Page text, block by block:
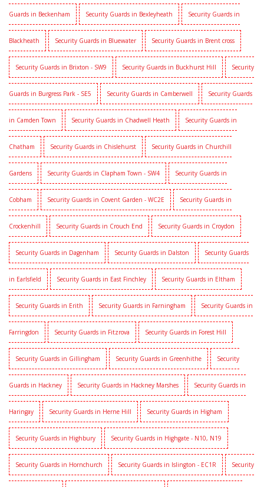
Guards in Beckenham Security Guards in Bexleyheath Security Guards in
Blackheath Security Guards in Bluewater Security Guards in Brent cross
Security Guards in Brixton - SW9 Security Guards in Buckhurst Hill Security
Guards in Burgress Park - SE5 Security Guards in Camberwell Security Guards
in Camden Town Security Guards in Chadwell Heath Security Guards in
Chatham Security Guards in Chislehurst Security Guards in Churchill
Gardens Security Guards in Clapham Town - SW4 Security Guards in
Cobham Security Guards in Covent Garden - WC2E Security Guards in
Crockenhill Security Guards in Crouch End Security Guards in Croydon
Security Guards in Dagenham Security Guards in Dalston Security Guards
in Earlsfield Security Guards in East Finchley Security Guards in Eltham
Security Guards in Erith Security Guards in Farningham Security Guards in
Farringdon Security Guards in Fitzrova Security Guards in Forest Hill
Security Guards in Gillingham Security Guards in Greenhithe Security
Guards in Hackney Security Guards in Hackney Marshes Security Guards in
Haringay Security Guards in Herne Hill Security Guards in Higham
Security Guards in Highbury Security Guards in Highgate - N10, N19
Security Guards in Hornchurch Security Guards in Islington - EC1R Security